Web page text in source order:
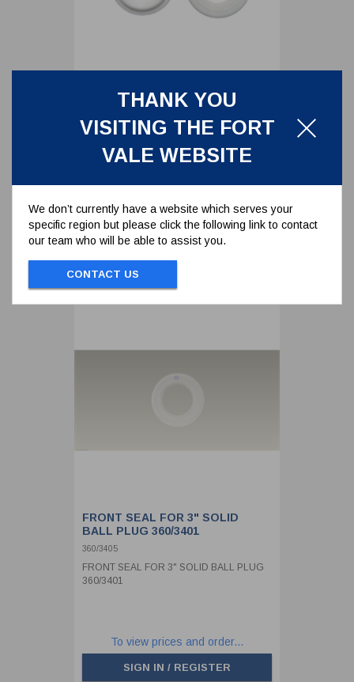
THANK YOU
VISITING THE FORT
VALE WEBSITE
We don’t currently have a website which serves your
specific region but please click the following link to contact
our team who will be able to assist you.
CONTACT US
FRONT BALL SEAT FOR 1.5"
5005-006
FRONT BALL SEAT FOR 1.5" BALL VALVE
To view prices and order...
FRONT SEAL FOR 3" SOLID
BALL PLUG 360/3401
360/3405
FRONT SEAL FOR 3" SOLID BALL PLUG
360/3401
To view prices and order...
SIGN IN / REGISTER